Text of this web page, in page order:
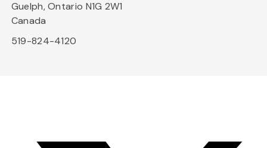
Guelph, Ontario N1G 2W1
Canada
519-824-4120